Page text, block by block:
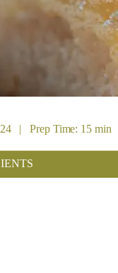
24 | Prep Time: 15